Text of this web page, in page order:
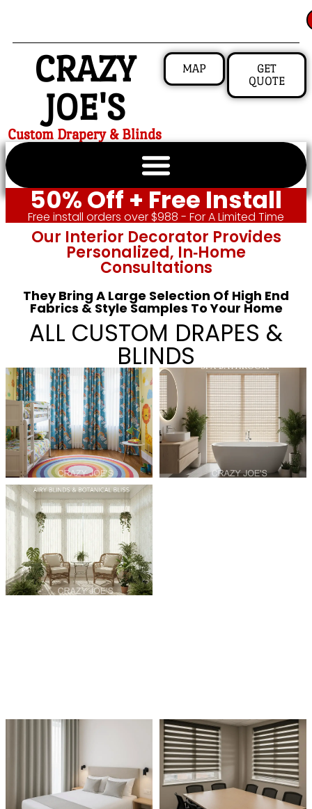
CRAZY
JOE'S
Custom Drapery & Blinds
MAP
GET
QUOTE
50% Off + Free Install
Free install orders over $988 - For A Limited Time
Our Interior Decorator Provides
Personalized, In‑home
Consultations
They Bring A Large Selection Of High End
Fabrics & Style Samples To Your Home
ALL CUSTOM DRAPES &
BLINDS